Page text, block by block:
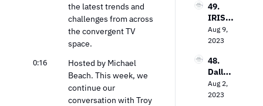
the latest trends and
challenges from across
the convergent TV
space.
0:16
Hosted by Michael
Beach. This week, we
continue our
conversation with Troy
Value
In the
TV
Market
Loop
Media’
s Bob
Gruter
Bringi
ng TV
Every
where
49.
IRIS.T
V’s
Field
waite
on the
Power
of
Aug 9,
2023
48.
Dallas
Lawre
nce on
Aug 2,
2023